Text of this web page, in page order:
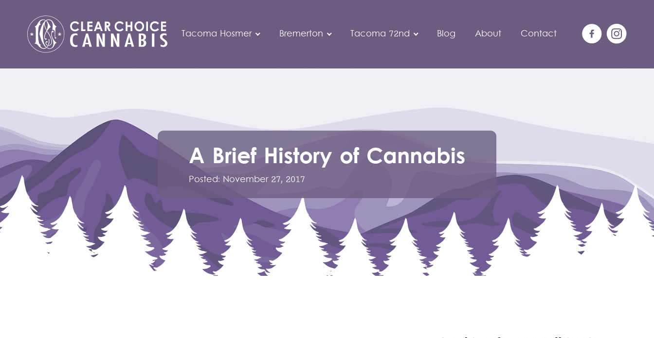
Tacoma Hosmer Bremerton Tacoma 72nd Blog About Contact
A Brief History of Cannabis
Posted: November 27, 2017